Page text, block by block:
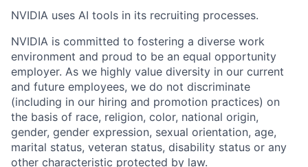
NVIDIA uses AI tools in its recruiting processes.
NVIDIA is committed to fostering a diverse work
environment and proud to be an equal opportunity
employer. As we highly value diversity in our current
and future employees, we do not discriminate
(including in our hiring and promotion practices) on
the basis of race, religion, color, national origin,
gender, gender expression, sexual orientation, age,
marital status, veteran status, disability status or any
other characteristic protected by law.